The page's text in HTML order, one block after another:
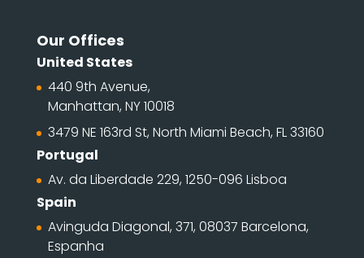
Our Offices
United States
440 9th Avenue,
Manhattan, NY 10018
3479 NE 163rd St, North Miami Beach, FL 33160
Portugal
Av. da Liberdade 229, 1250-096 Lisboa
Spain
Avinguda Diagonal, 371, 08037 Barcelona,
Espanha